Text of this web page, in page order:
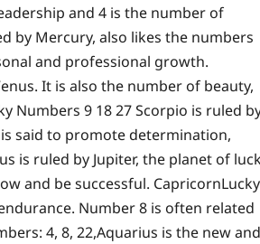
and 4 is the number of
by Mercury, also likes the numbers
and professional growth.
It is also the number of beauty,
Numbers 9 18 27Scorpio is ruled
said to promote determination,
is ruled by Jupiter, the planet of
and be successful. CapricornLucky
Number 8 is often related
4, 8, 22,Aquarius is the new and